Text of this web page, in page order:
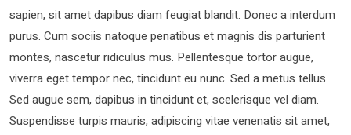
sapien, sit amet dapibus diam feugiat blandit. Donec a interdum
purus. Cum sociis natoque penatibus et magnis dis parturient
montes, nascetur ridiculus mus. Pellentesque tortor augue,
viverra eget tempor nec, tincidunt eu nunc. Sed a metus tellus.
Sed augue sem, dapibus in tincidunt et, scelerisque vel diam.
Suspendisse turpis mauris, adipiscing vitae venenatis sit amet,